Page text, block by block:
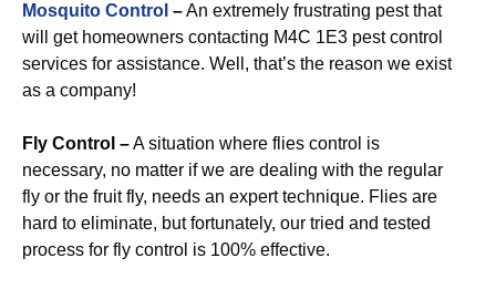
Mosquito Control –An extremely frustrating pest that
will get homeowners contacting M4C 1E3 pest control
services for assistance. Well, that’s the reason we exist
as a company!
Fly Control –A situation where flies control is
necessary, no matter if we are dealing with the regular
fly or the fruit fly, needs an expert technique. Flies are
hard to eliminate, but fortunately, our tried and tested
process for fly control is 100% effective.